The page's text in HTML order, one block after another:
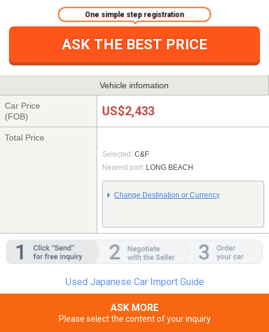
ASK THE BEST PRICE
One simple step registration
Vehicle infomation
Car Price
(FOB)
US$2,433
Total Price
Selected: C&F
Nearest port: LONG BEACH
Change Destination or Currency
Used Japanese Car Import Guide
ASK MORE
Please select the content of your inquiry